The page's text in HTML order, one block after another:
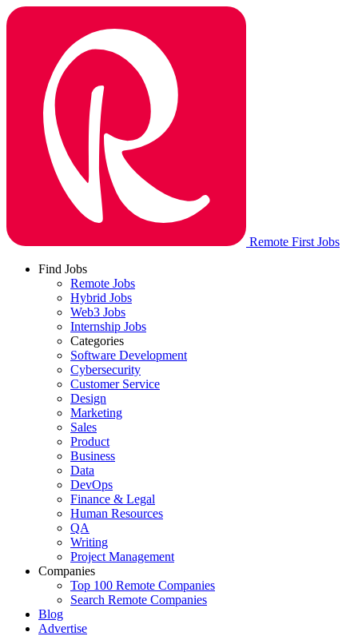
Remote First Jobs
Find Jobs
Remote Jobs
Hybrid Jobs
Web3 Jobs
Internship Jobs
Categories
Software Development
Cybersecurity
Customer Service
Design
Marketing
Sales
Product
Business
Data
DevOps
Finance & Legal
Human Resources
QA
Writing
Project Management
Companies
Top 100 Remote Companies
Search Remote Companies
Blog
Advertise